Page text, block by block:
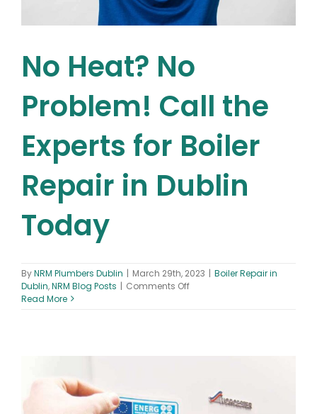
No Heat? No
Problem! Call the
Experts for Boiler
Repair in Dublin
Today
ByNRM Plumbers Dublin | March 29th, 2023 | Boiler Repair in
Dublin,NRM Blog Posts | Comments Offon
Boiler
Read More